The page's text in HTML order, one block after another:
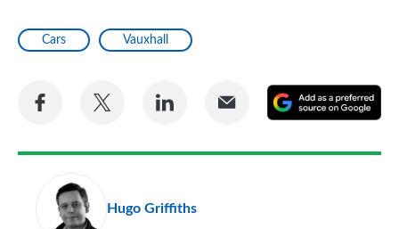
Cars Vauxhall
Share
Facebook
Share
Twitter
Share
LinkedIn
Share
Email
a
Hugo Griffiths